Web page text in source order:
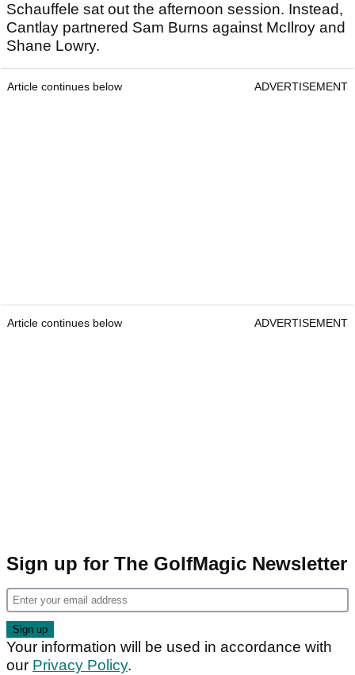
Schauffele sat out the afternoon session. Instead,
Cantlay partnered Sam Burns against McIlroy and
Shane Lowry.
Article continues below ADVERTISEMENT
Article continues below ADVERTISEMENT
Sign up for The GolfMagic Newsletter
Your information will be used in accordance with
our Privacy Policy.